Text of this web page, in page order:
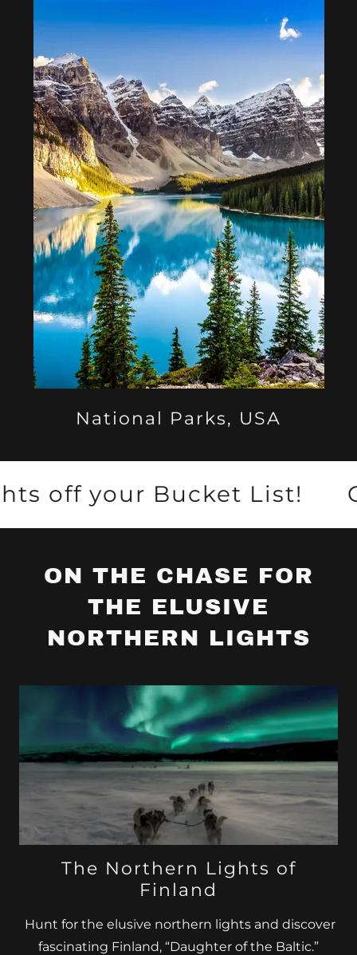
National Parks, USA
your Bucket List!
ON THE CHASE FOR
THE ELUSIVE
NORTHERN LIGHTS
The Northern Lights of
Finland
Hunt for the elusive northern lights and discover
fascinating Finland, “Daughter of the Baltic.”